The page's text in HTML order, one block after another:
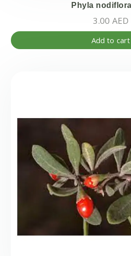
3.00 AED
Add to cart